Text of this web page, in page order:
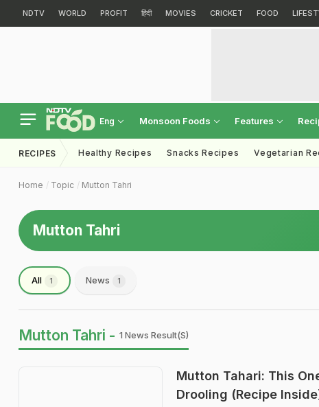
NDTV WORLD PROFIT हिंदी MOVIES CRICKET FOOD
Eng Monsoon Foods Features
RECIPES Healthy Recipes Snacks Recipes Vegetarian
Home Topic Mutton Tahri
Mutton Tahri
All 1 News 1
Mutton Tahri - 1 News Result(s)
Mutton Tahari: This
Drooling (Recipe